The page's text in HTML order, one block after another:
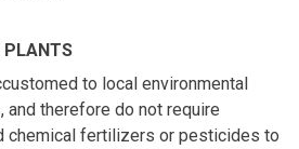
PLANTS
to local environmental
therefore do not require
chemical fertilizers or pesticides to